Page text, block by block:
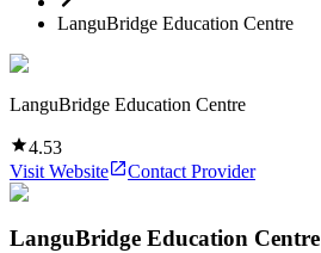
LanguBridge Education Centre
LanguBridge Education Centre
4.53
Visit Website
Contact Provider
LanguBridge Education Centre